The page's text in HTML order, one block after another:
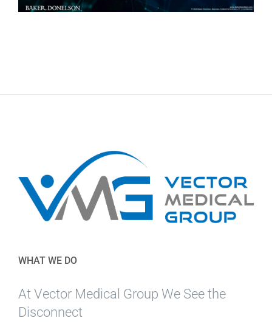
WHAT WE DO
At Vector Medical Group We See the
Disconnect